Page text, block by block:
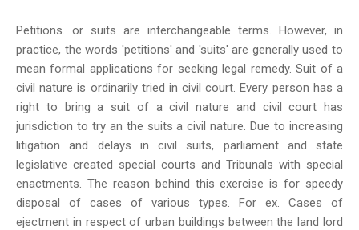
Petitions. or suits are interchangeable terms. However, in
practice, the words 'petitions' and 'suits' are generally used to
mean formal applications for seeking legal remedy. Suit of a
civil nature is ordinarily tried in civil court. Every person has a
right to bring a suit of a civil nature and civil court has
jurisdiction to try an the suits a civil nature. Due to increasing
litigation and delays in civil suits, parliament and state
legislative created special courts and Tribunals with special
enactments. The reason behind this exercise is for speedy
disposal of cases of various types. For ex. Cases of
ejectment in respect of urban buildings between the land lord